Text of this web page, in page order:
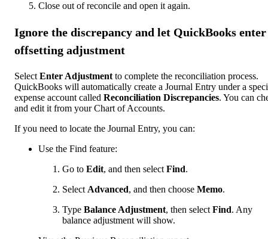
Close out of reconcile and open it again.
Ignore the discrepancy and let QuickBooks
offsetting adjustment
SelectEnter Adjustmentto complete the reconciliation process.
QuickBooks will automatically create a Journal Entry under a
expense account called Reconciliation Discrepancies. You can
and edit it from your Chart of Accounts.
If you need to locate the Journal Entry, you can:
Use the Find feature:
Go to Edit, and then selectFind.
SelectAdvanced, and then choose Memo.
Type Balance Adjustment, then selectFind. Any
balance adjustment will show.